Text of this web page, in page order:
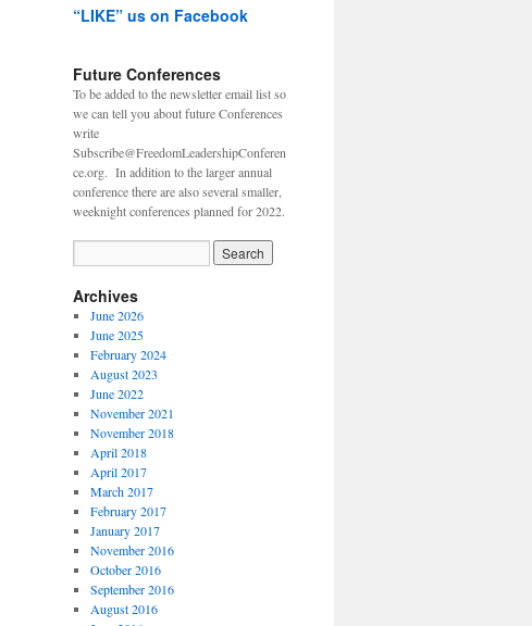
“LIKE” us on Facebook
Future Conferences
To be added to the newsletter email list so
we can tell you about future Conferences
write
Subscribe@FreedomLeadershipConferen
ce.org. In addition to the larger annual
conference there are also several smaller,
weeknight conferences planned for 2022.
Archives
June 2026
June 2025
February 2024
August 2023
June 2022
November 2021
November 2018
April 2018
April 2017
March 2017
February 2017
January 2017
November 2016
October 2016
September 2016
August 2016